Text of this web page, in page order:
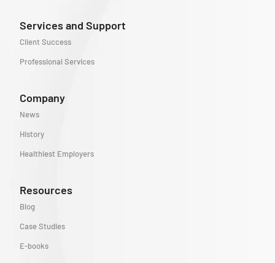
Services and Support
Client Success
Professional Services
Company
News
History
Healthiest Employers
Resources
Blog
Case Studies
E-books